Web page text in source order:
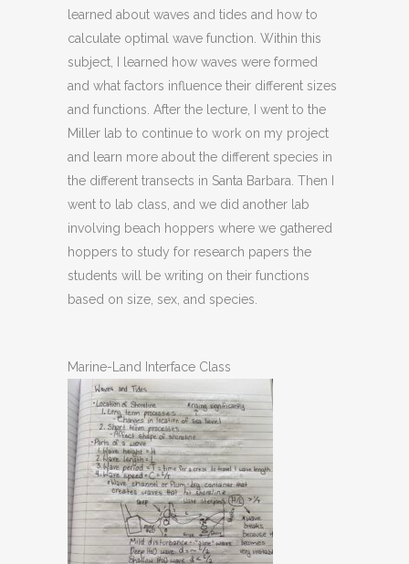
learned about waves and tides and how to
calculate optimal wave function. Within this
subject, I learned how waves were formed
and what factors influence their different sizes
and functions. After the lecture, I went to the
Miller lab to continue to work on my project
and learn more about the different species in
the different transects in Santa Barbara. Then I
went to lab class, and we did another lab
involving beach hoppers where we gathered
hoppers to study for research papers the
students will be writing on their functions
based on size, sex, and species.
Marine-Land Interface Class